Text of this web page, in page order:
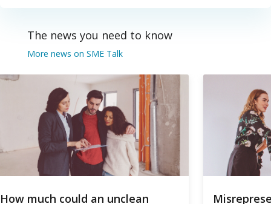
The news you need to know
More news on SME Talk
How much could an unclean